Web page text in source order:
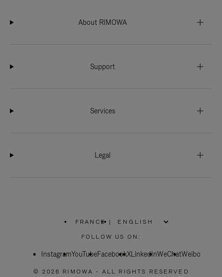
About RIMOWA
Support
Services
Legal
FRANCE
PLEASE
SELECT
COUNTRY
|
FOLLOW US ON:
InstagramYouTubeFacebookXLinkedInWeChatWeibo
© 2026 RIMOWA - ALL RIGHTS RESERVED